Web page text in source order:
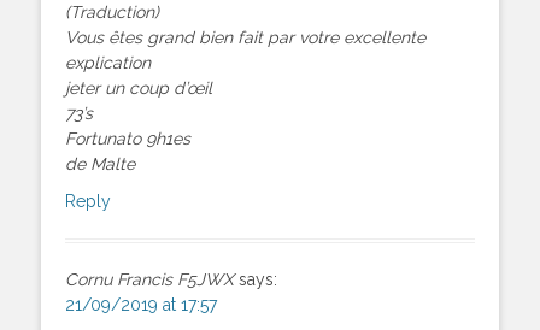
(Traduction)
Vous êtes grand bien fait par votre excellente
explication
jeter un coup d’œil
73’s
Fortunato 9h1es
de Malte
Reply
Cornu Francis F5JWX says:
21/09/2019 at 17:57